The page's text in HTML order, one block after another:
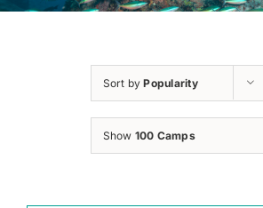
Sort byPopularity
Show 100 Camps